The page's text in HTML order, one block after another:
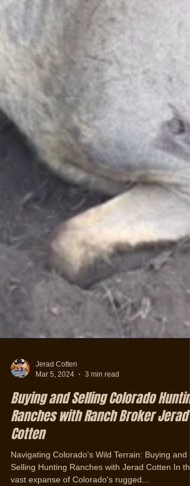
Mar 5, 2024
3 min read
Buying and Selling Colorado Hunting
Ranches with Ranch Broker Jerad
Cotten
Navigating Colorado's Wild Terrain: Buying and